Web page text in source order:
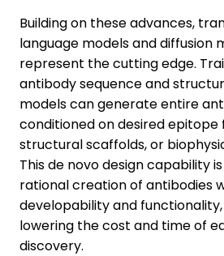
Building on these advances,
language models and diffusion
represent the cutting edge.
antibody sequence and
models can generate entire
conditioned on desired epitope
structural scaffolds, or
This de novo design capability
rational creation of antibodies
developability and
lowering the cost and time of
discovery.